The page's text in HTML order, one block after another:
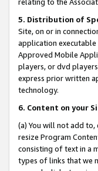
5. Distribution of
Site, on or in
application
Approved Mobile
players, or dvd
express prior written
technology.
6. Content on your
(a) You will not add
resize Program
consisting of text in a
types of links that we